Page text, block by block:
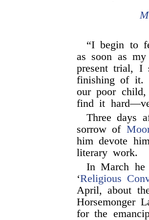
“I begin to
as soon as
present trial, I
finishing of it.
our poor child,
find it
Three days
sorrow of
him devote
literary work.
In March
‘Religious
April, about
Horsemonger
for the